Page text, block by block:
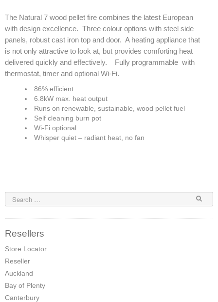
Elena Wood Pellet Fire
Whisper Wood Pellet Fire
Sofia Retro Insert Pellet Fire
Corina New Home Insert Pellet Fire
ULEB WOOD FIRES
Blaze King Chinook 20 Freestanding ULEB Wood Fire
Blaze King Chinook 30 Freestanding ULEB Wood Fire
Blaze King Sirocco 30 Freestanding ULEB Wood Fire
ULEB PELLET CENTRAL HEATING
Pompeii Wood Pellet Boiler
Features
Support
FAQ
The Natural 7 wood pellet fire combines the latest European
with design excellence. Three colour options with steel side
panels, robust cast iron top and door. A heating appliance that
is not only attractive to look at, but provides comforting heat
delivered quickly and effectively. Fully programmable with
thermostat, timer and optional Wi-Fi.
86% efficient
6.8kW max. heat output
Runs on renewable, sustainable, wood pellet fuel
Self cleaning burn pot
Wi-Fi optional
Whisper quiet – radiant heat, no fan
Resellers
Store Locator
Reseller
Auckland
Bay of Plenty
Canterbury